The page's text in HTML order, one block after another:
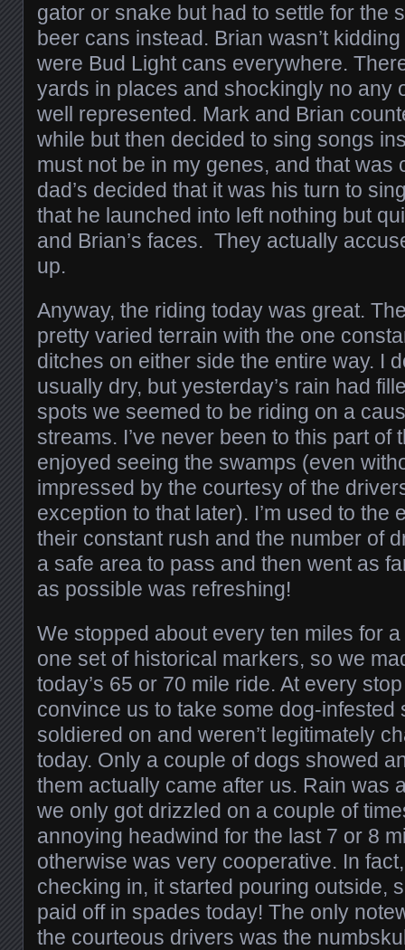
gator or snake but had to settle for the
beer cans instead. Brian wasn’t
were Bud Light cans everywhere.
yards in places and shockingly no any
well represented. Mark and Brian
while but then decided to sing songs
must not be in my genes, and that was
dad’s decided that it was his turn to
that he launched into left nothing but
and Brian’s faces. They actually
up.
Anyway, the riding today was great.
pretty varied terrain with the one
ditches on either side the entire way. I
usually dry, but yesterday’s rain had
spots we seemed to be riding on a
streams. I’ve never been to this part of
enjoyed seeing the swamps (even
impressed by the courtesy of the
exception to that later). I’m used to the
their constant rush and the number of
a safe area to pass and then went as
as possible was refreshing!
We stopped about every ten miles for
one set of historical markers, so we
today’s 65 or 70 mile ride. At every
convince us to take some dog-infested
soldiered on and weren’t legitimately
today. Only a couple of dogs showed
them actually came after us. Rain was
we only got drizzled on a couple of
annoying headwind for the last 7 or 8
otherwise was very cooperative. In
checking in, it started pouring outside,
paid off in spades today! The only
the courteous drivers was the